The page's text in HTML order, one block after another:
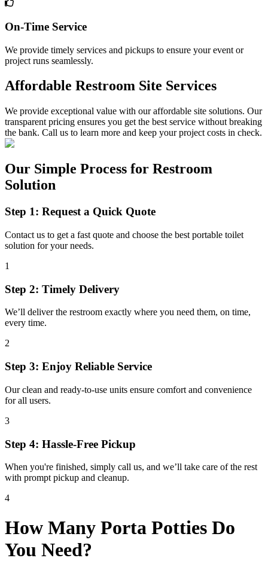
On-Time Service
We provide timely services and pickups to ensure your event or
project runs seamlessly.
Affordable Restroom Site Services
We provide exceptional value with our affordable site solutions. Our
transparent pricing ensures you get the best service without breaking
the bank. Call us to learn more and keep your project costs in check.
Our Simple Process for Restroom
Solution
Step 1: Request a Quick Quote
Contact us to get a fast quote and choose the best portable toilet
solution for your needs.
1
Step 2: Timely Delivery
We’ll deliver the restroom exactly where you need them, on time,
every time.
2
Step 3: Enjoy Reliable Service
Our clean and ready-to-use units ensure comfort and convenience
for all users.
3
Step 4: Hassle-Free Pickup
When you're finished, simply call us, and we’ll take care of the rest
with prompt pickup and cleanup.
4
How Many Porta Potties Do
You Need?